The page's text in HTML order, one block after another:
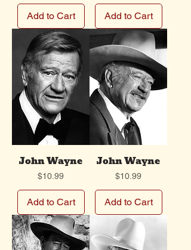
Add to Cart Add to Cart
John Wayne
Price
$10.99
Add to Cart
John Wayne
Price
$10.99
Add to Cart